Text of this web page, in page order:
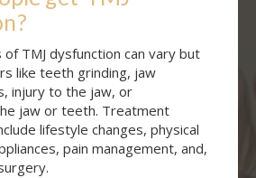
?
of TMJ dysfunction can vary but
like teeth grinding, jaw
injury to the jaw, or
jaw or teeth. Treatment
lifestyle changes, physical
pain management, and,